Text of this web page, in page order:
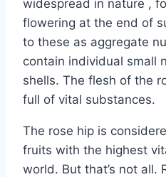
widespread in nature ,
flowering at the end of
to these as aggregate
contain individual small
shells. The flesh of the
full of vital substances.
The rose hip is
fruits with the highest
world. But that’s not all.